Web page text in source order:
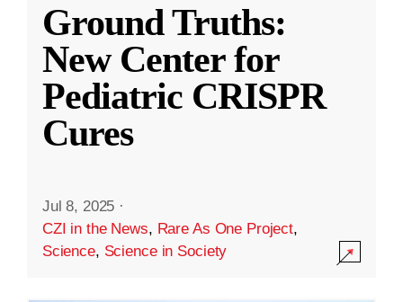
Ground Truths:
New Center for
Pediatric CRISPR
Cures
Jul 8, 2025 ·
CZI in the News, Rare As One Project,
Science, Science in Society